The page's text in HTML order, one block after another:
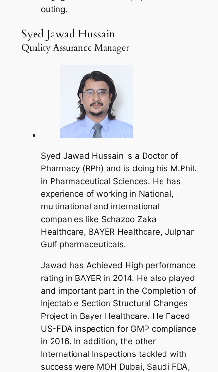
outing.
Syed Jawad Hussain
Quality Assurance Manager
Syed Jawad Hussain is a Doctor of
Pharmacy (RPh) and is doing his M.Phil.
in Pharmaceutical Sciences. He has
experience of working in National,
multinational and international
companies like Schazoo Zaka
Healthcare, BAYER Healthcare, Julphar
Gulf pharmaceuticals.
Jawad has Achieved High performance
rating in BAYER in 2014. He also played
and important part in the Completion of
Injectable Section Structural Changes
Project in Bayer Healthcare. He Faced
US-FDA inspection for GMP compliance
in 2016. In addition, the other
International Inspections tackled with
success were MOH Dubai, Saudi FDA,